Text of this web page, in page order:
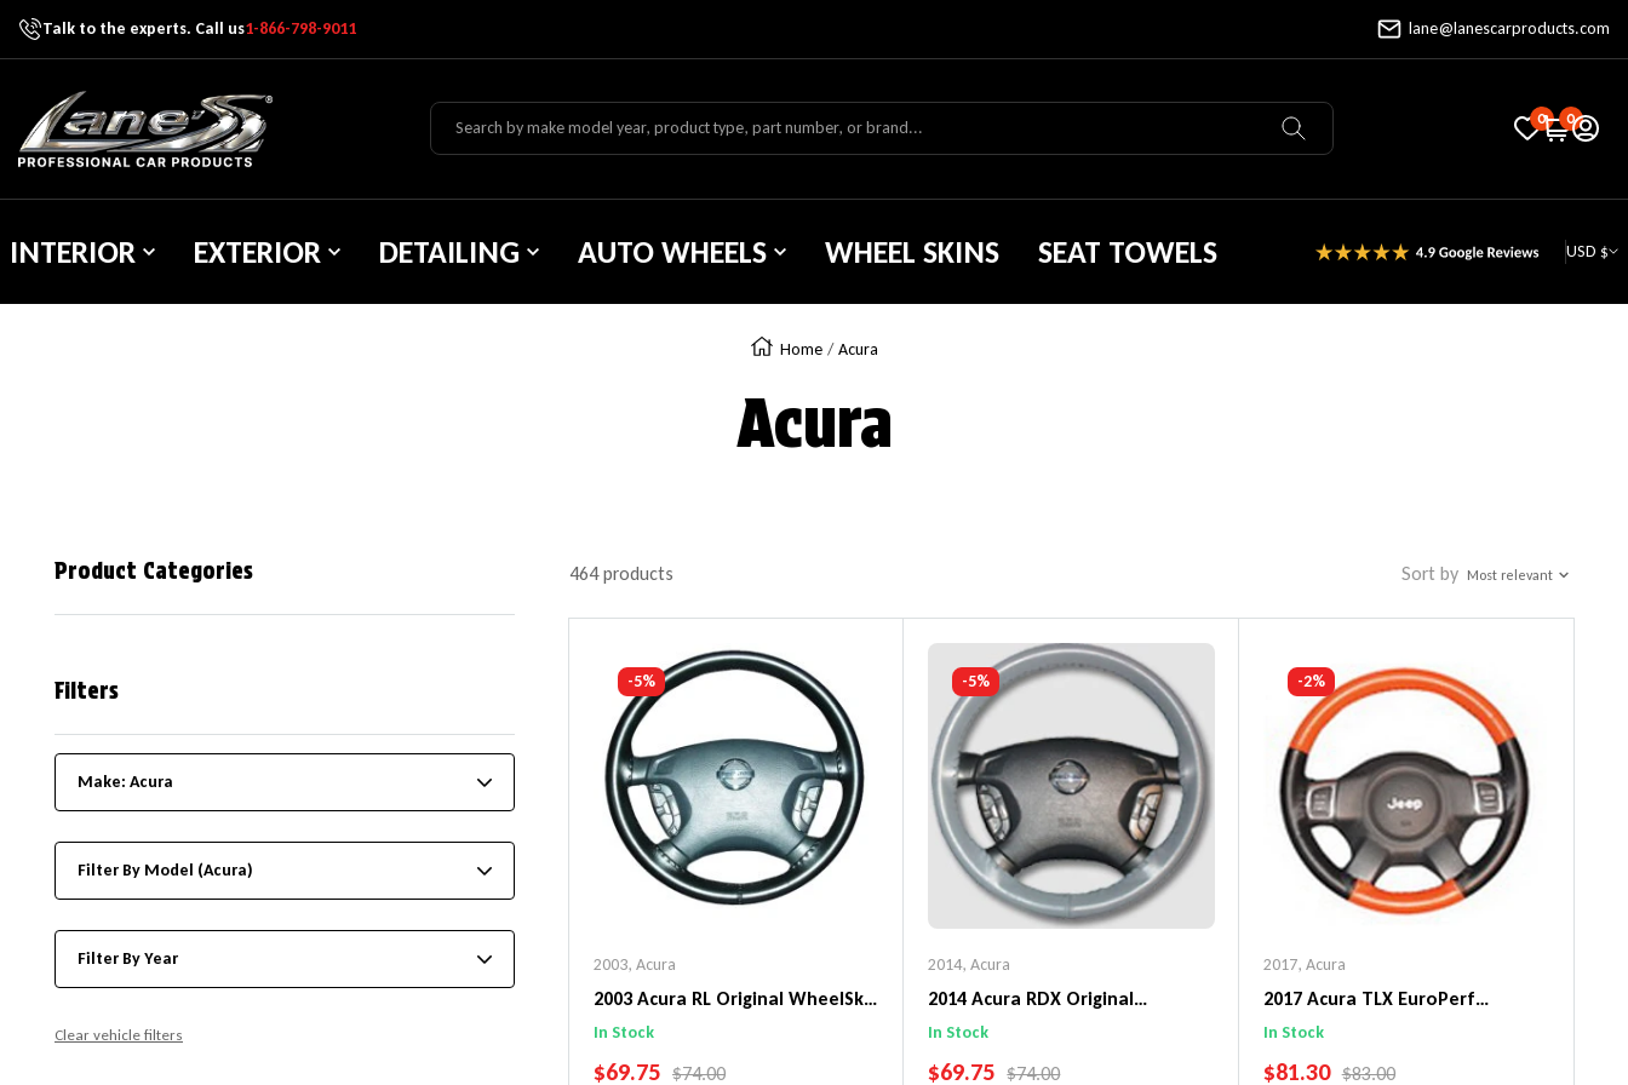
Skip To Content
Talk to the experts. Call us1-866-798-9011 lane@lanescarproducts.com
Lane's Car Products
0 0
INTERIOR EXTERIOR DETAILING AUTO WHEELS WHEEL SKINS SEAT TOWELS USD $
Home Acura
Acura
Product Categories
Filters
Make: Acura
Filter By Model (Acura)
Filter By Year
Clear vehicle filters
464 products Sort by Most relevant
-5%
2003, Acura
2003 Acura RL Original WheelSkin
Steering Wheel Cover
In Stock
SALE PRICE
$69.75 REGULAR PRICE
$74.00
-5%
2014,Acura
2014 Acura RDX Original
WheelSkin Steering Wheel Cover
In Stock
SALE PRICE
$69.75 REGULAR PRICE
$74.00
-2%
2017, Acura
2017 Acura TLX EuroPerf
WheelSkin Steering Wheel Cover
In Stock
SALE PRICE
$81.30 REGULAR PRICE
$83.00